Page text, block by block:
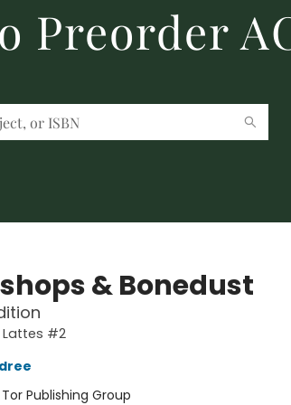
Preorder
& Bonedust
Lattes #2
Tor Publishing Group